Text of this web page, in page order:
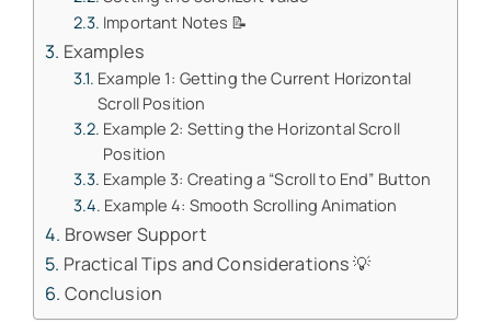
Important Notes 📝
Examples
Example 1: Getting the Current Horizontal
Scroll Position
Example 2: Setting the Horizontal Scroll
Position
Example 3: Creating a “Scroll to End” Button
Example 4: Smooth Scrolling Animation
Browser Support
Practical Tips and Considerations 💡
Conclusion